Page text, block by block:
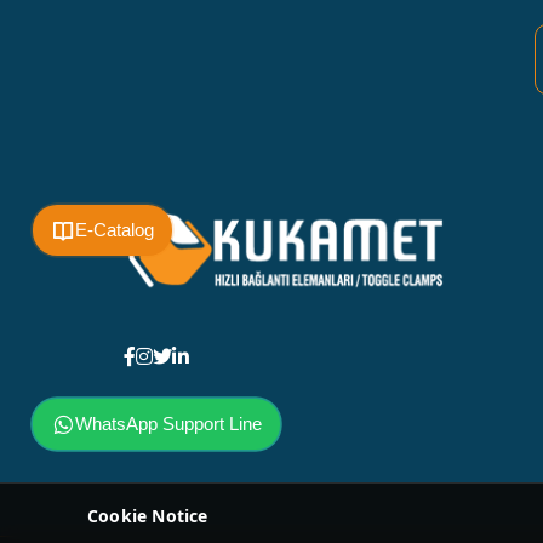
WhatsApp Support Line
E-Catalog
Cookie Notice